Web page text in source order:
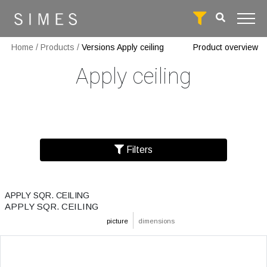
Home / Products / Versions Apply ceiling Product overview
Apply ceiling
Filters
picture dimensions
APPLY SQR. CEILING
APPLY SQR. CEILING